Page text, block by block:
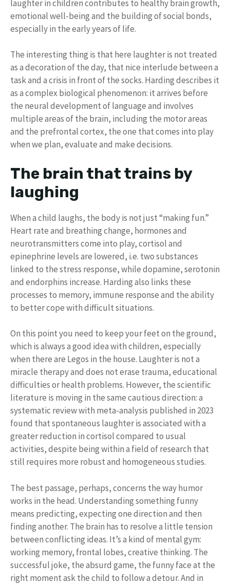
laughter in children contributes to healthy brain growth,
emotional well-being and the building of social bonds,
especially in the early years of life.
The interesting thing is that here laughter is not treated
as a decoration of the day, that nice interlude between a
task and a crisis in front of the socks. Harding describes it
as a complex biological phenomenon: it arrives before
the neural development of language and involves
multiple areas of the brain, including the motor areas
and the prefrontal cortex, the one that comes into play
when we plan, evaluate and make decisions.
The brain that trains by
laughing
When a child laughs, the body is not just “making fun.”
Heart rate and breathing change, hormones and
neurotransmitters come into play, cortisol and
epinephrine levels are lowered, i.e. two substances
linked to the stress response, while dopamine, serotonin
and endorphins increase. Harding also links these
processes to memory, immune response and the ability
to better cope with difficult situations.
On this point you need to keep your feet on the ground,
which is always a good idea with children, especially
when there are Legos in the house. Laughter is not a
miracle therapy and does not erase trauma, educational
difficulties or health problems. However, the scientific
literature is moving in the same cautious direction: a
systematic review with meta-analysis published in 2023
found that spontaneous laughter is associated with a
greater reduction in cortisol compared to usual
activities, despite being within a field of research that
still requires more robust and homogeneous studies.
The best passage, perhaps, concerns the way humor
works in the head. Understanding something funny
means predicting, expecting one direction and then
finding another. The brain has to resolve a little tension
between conflicting ideas. It’s a kind of mental gym:
working memory, frontal lobes, creative thinking. The
successful joke, the absurd game, the funny face at the
right moment ask the child to follow a detour. And in